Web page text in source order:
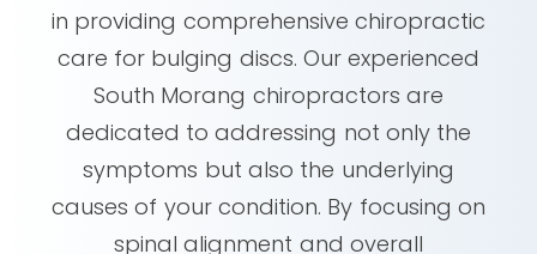
in providing comprehensive chiropractic
care for bulging discs. Our experienced
South Morang chiropractors are
dedicated to addressing not only the
symptoms but also the underlying
causes of your condition. By focusing on
spinal alignment and overall